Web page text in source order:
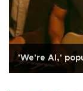
'We're AI,'